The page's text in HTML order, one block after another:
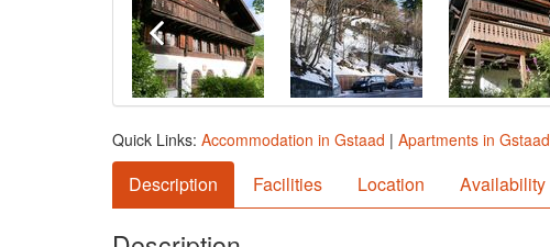
Quick Links: Accommodation in Gstaad | Apartments in Gstaad
Description Facilities Location Availability